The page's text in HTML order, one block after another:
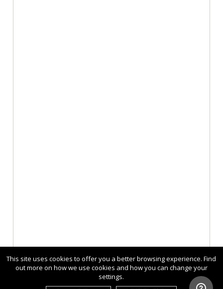
This site uses cookies to offer you a better browsing experience. Find
out more on how we use cookies and how you can change your
settings.